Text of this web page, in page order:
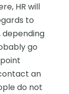
HR will
to
go
an
do not